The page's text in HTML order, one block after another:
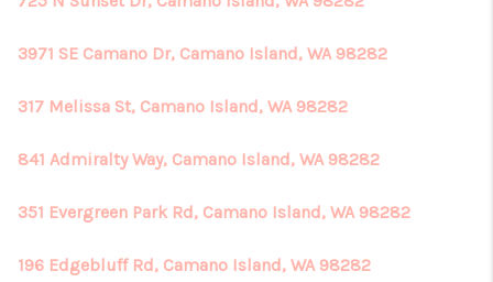
3971 SE Camano Dr, Camano Island, WA 98282
317 Melissa St, Camano Island, WA 98282
841 Admiralty Way, Camano Island, WA 98282
351 Evergreen Park Rd, Camano Island, WA 98282
196 Edgebluff Rd, Camano Island, WA 98282